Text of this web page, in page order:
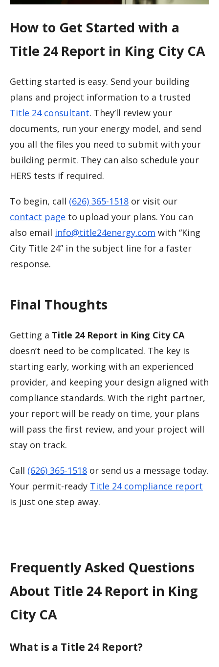
How to Get Started with a
Title 24 Report in King City CA
Getting started is easy. Send your building
plans and project information to a trusted
Title 24 consultant. They’ll review your
documents, run your energy model, and send
you all the files you need to submit with your
building permit. They can also schedule your
HERS tests if required.
To begin, call (626) 365-1518 or visit our
contact page to upload your plans. You can
also email info@title24energy.com with “King
City Title 24” in the subject line for a faster
response.
Final Thoughts
Getting a Title 24 Report in King City CA
doesn’t need to be complicated. The key is
starting early, working with an experienced
provider, and keeping your design aligned with
compliance standards. With the right partner,
your report will be ready on time, your plans
will pass the first review, and your project will
stay on track.
Call (626) 365-1518 or send us a message today.
Your permit-ready Title 24 compliance report
is just one step away.
Frequently Asked Questions
About Title 24 Report in King
City CA
What is a Title 24 Report?